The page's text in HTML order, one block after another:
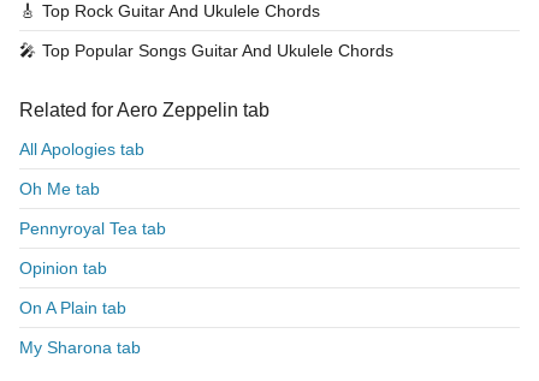
🎸 Top Rock Guitar And Ukulele Chords
🎤 Top Popular Songs Guitar And Ukulele Chords
Related for Aero Zeppelin tab
All Apologies tab
Oh Me tab
Pennyroyal Tea tab
Opinion tab
On A Plain tab
My Sharona tab